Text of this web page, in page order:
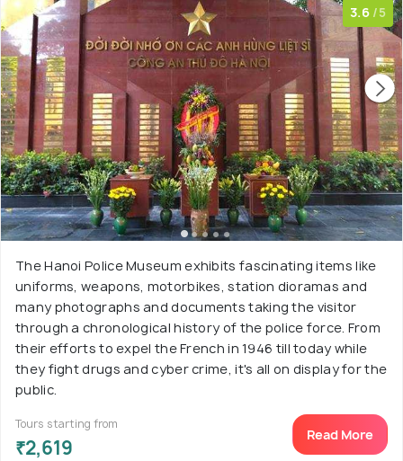
3.6 /5
The Hanoi Police Museum exhibits fascinating items like
uniforms, weapons, motorbikes, station dioramas and
many photographs and documents taking the visitor
through a chronological history of the police force. From
their efforts to expel the French in 1946 till today while
they fight drugs and cyber crime, it's all on display for the
public.
Tours starting from
₹2,619
Read More